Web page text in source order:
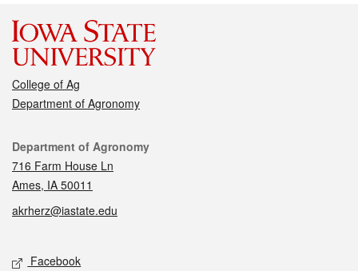
College of Ag
Department of Agronomy
Contact
Department of Agronomy
716 Farm House Ln
Ames, IA 50011
akrherz@iastate.edu
Social media
Facebook